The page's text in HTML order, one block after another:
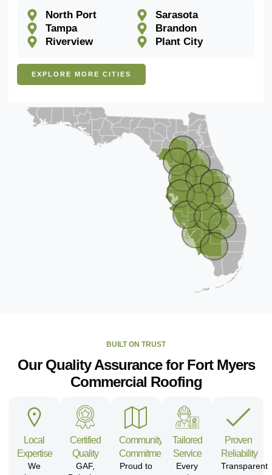
North Port
Sarasota
Tampa
Brandon
Riverview
Plant City
EXPLORE MORE CITIES
BUILT ON TRUST
Our Quality Assurance for Fort Myers
Commercial Roofing
Local
Expertise
We
Certified
Quality
GAF,
Community
Commitment
Proud to
Tailored
Service
Every
Proven
Reliability
Transparent